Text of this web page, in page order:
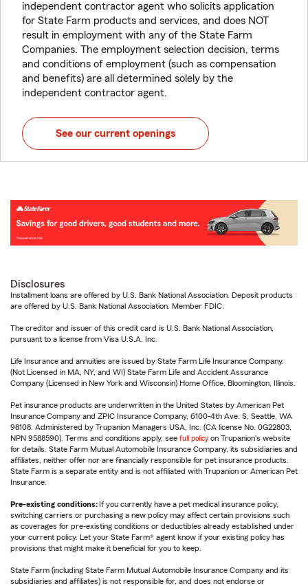
independent contractor agent who solicits application
for State Farm products and services, and does NOT
result in employment with any of the State Farm
Companies. The employment selection decision, terms
and conditions of employment (such as compensation
and benefits) are all determined solely by the
independent contractor agent.
See our current openings
Disclosures
Installment loans are offered by U.S. Bank National Association. Deposit products
are offered by U.S. Bank National Association. Member FDIC.
The creditor and issuer of this credit card is U.S. Bank National Association,
pursuant to a license from Visa U.S.A. Inc.
Life Insurance and annuities are issued by State Farm Life Insurance Company.
(Not Licensed in MA, NY, and WI) State Farm Life and Accident Assurance
Company (Licensed in New York and Wisconsin) Home Office, Bloomington, Illinois.
Pet insurance products are underwritten in the United States by American Pet
Insurance Company and ZPIC Insurance Company, 6100-4th Ave. S, Seattle, WA
98108. Administered by Trupanion Managers USA, Inc. (CA license No. 0G22803,
NPN 9588590). Terms and conditions apply, see full policy on Trupanion's website
for details. State Farm Mutual Automobile Insurance Company, its subsidiaries and
affiliates, neither offer nor are financially responsible for pet insurance products.
State Farm is a separate entity and is not affiliated with Trupanion or American Pet
Insurance.
Pre-existing conditions:If you currently have a pet medical insurance policy,
switching carriers or purchasing a new policy may affect certain provisions such
as coverages for pre-existing conditions or deductibles already established under
your current policy. Let your State Farm® agent know if your existing policy has
provisions that might make it beneficial for you to keep.
State Farm (including State Farm Mutual Automobile Insurance Company and its
subsidiaries and affiliates) is not responsible for, and does not endorse or